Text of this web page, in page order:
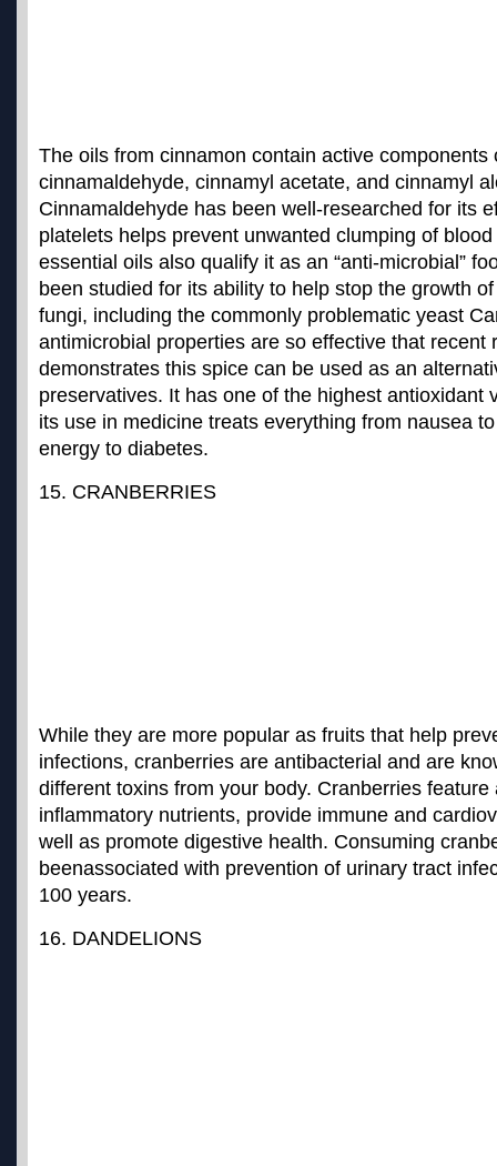
The oils from cinnamon contain active components
cinnamaldehyde, cinnamyl acetate, and cinnamyl
Cinnamaldehyde has been well-researched for its
platelets helps prevent unwanted clumping of blood
essential oils also qualify it as an “anti-microbial”
been studied for its ability to help stop the growth
fungi, including the commonly problematic yeast
antimicrobial properties are so effective that recent
demonstrates this spice can be used as an
preservatives. It has one of the highest antioxidant
its use in medicine treats everything from nausea
energy to diabetes.
15. CRANBERRIES
While they are more popular as fruits that help
infections, cranberries are antibacterial and are
different toxins from your body. Cranberries
inflammatory nutrients, provide immune and
well as promote digestive health. Consuming
beenassociated with prevention of urinary tract
100 years.
16. DANDELIONS